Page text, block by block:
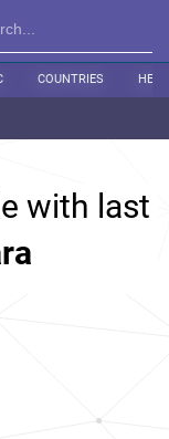
COUNTRIES
with last